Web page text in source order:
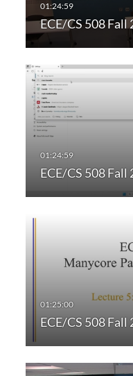
ECE/CS 508 Fall
ECE/CS 508 Fall
ECE/CS 508 Fall